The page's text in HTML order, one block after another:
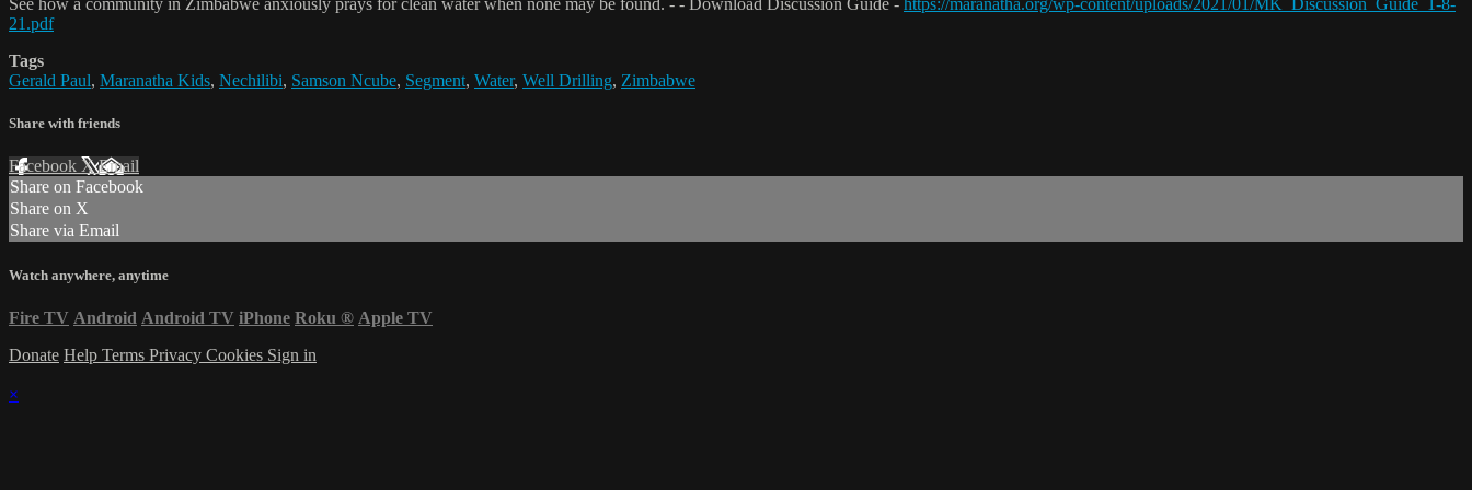
See how a community in Zimbabwe anxiously prays for clean water when none may be found. - - Download Discussion Guide - https://maranatha.org/wp-content/uploads/2021/01/MK_Discussion_Guide_1-8-
21.pdf
Tags
Gerald Paul, Maranatha Kids, Nechilibi, Samson Ncube, Segment, Water, Well Drilling, Zimbabwe
Share with friends
Facebook XEmail
Share on Facebook
Share on X
Share via Email
Watch anywhere, anytime
Fire TV Android Android TV iPhone Roku ® Apple TV
Donate Help Terms Privacy Cookies Sign in
×